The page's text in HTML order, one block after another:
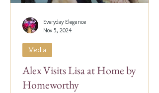
Alex Visits Lisa at Home by
Homeworthy
Media
Everyday Elegance
Nov 5, 2024